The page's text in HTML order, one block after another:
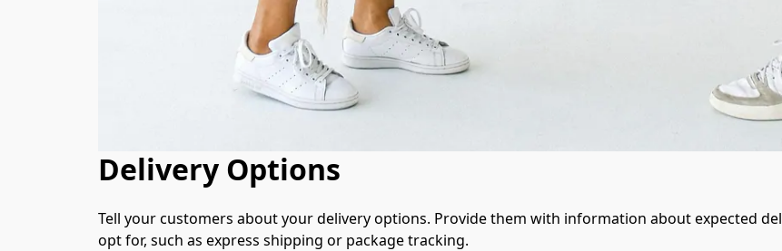
Delivery Options
Tell your customers about your delivery options. Provide them with information about expected
opt for, such as express shipping or package tracking.